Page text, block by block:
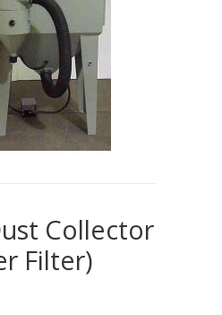
Collector
Filter)